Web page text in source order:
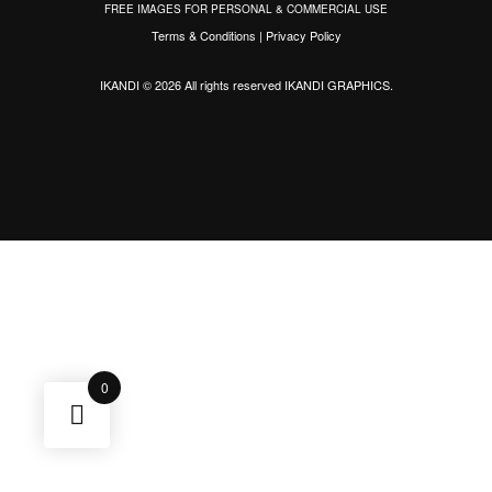
FREE IMAGES FOR PERSONAL & COMMERCIAL USE
Terms & Conditions | Privacy Policy
IKANDI © 2026 All rights reservedIKANDI GRAPHICS.
0